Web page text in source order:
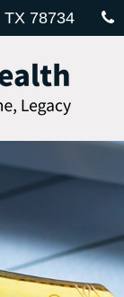
TX 78734